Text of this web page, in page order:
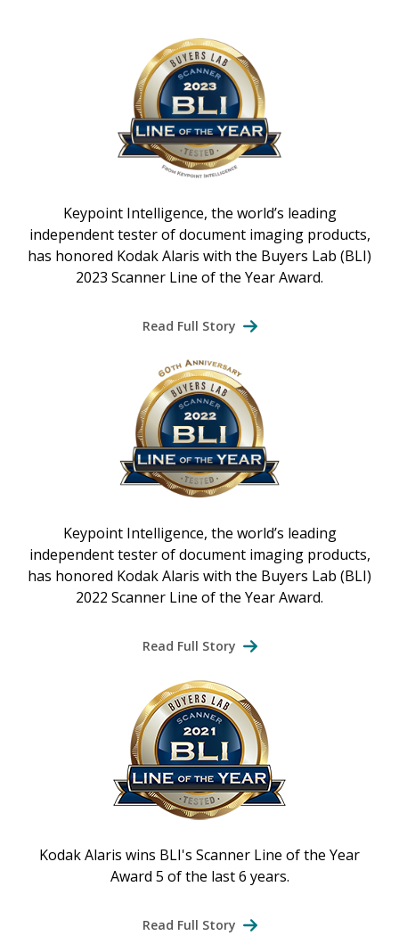
Keypoint Intelligence, the world’s leading
independent tester of document imaging products,
has honored Kodak Alaris with the Buyers Lab (BLI)
2023 Scanner Line of the Year Award.
Read Full Story
Keypoint Intelligence, the world’s leading
independent tester of document imaging products,
has honored Kodak Alaris with the Buyers Lab (BLI)
2022 Scanner Line of the Year Award.
Read Full Story
Kodak Alaris wins BLI's Scanner Line of the Year
Award 5 of the last 6 years.
Read Full Story